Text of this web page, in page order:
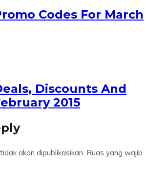
Codes For March
Discounts And
2015
akan dipublikasikan. Ruas yang wajib